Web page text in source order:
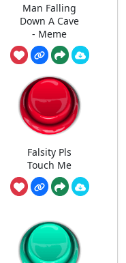
Man Falling
Down A Cave
- Meme
Falsity Pls
Touch Me